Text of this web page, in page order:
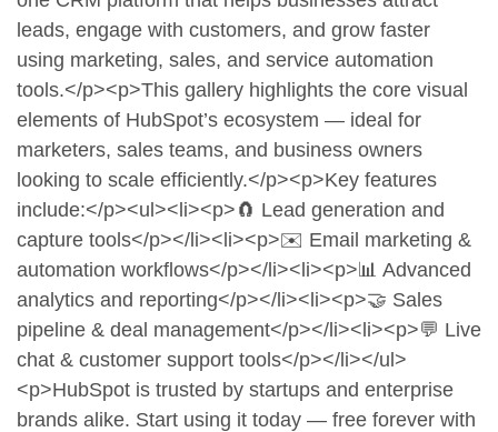
leads, engage with customers, and grow faster
using marketing, sales, and service automation
tools.</p><p>This gallery highlights the core visual
elements of HubSpot’s ecosystem — ideal for
marketers, sales teams, and business owners
looking to scale efficiently.</p><p>Key features
include:</p><ul><li><p>🧲 Lead generation and
capture tools</p></li><li><p>✉️ Email marketing &
automation workflows</p></li><li><p>📊 Advanced
analytics and reporting</p></li><li><p>🤝 Sales
pipeline & deal management</p></li><li><p>💬 Live
chat & customer support tools</p></li></ul>
<p>HubSpot is trusted by startups and enterprise
brands alike. Start using it today — free forever with